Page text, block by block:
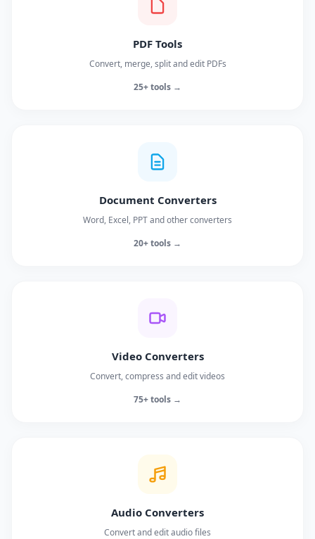
PDF Tools
Convert, merge, split and edit PDFs
25+ tools →
Document Converters
Word, Excel, PPT and other converters
20+ tools →
Video Converters
Convert, compress and edit videos
75+ tools →
Audio Converters
Convert and edit audio files